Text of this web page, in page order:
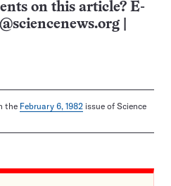
on this article? E-
the February 6, 1982 issue of Science